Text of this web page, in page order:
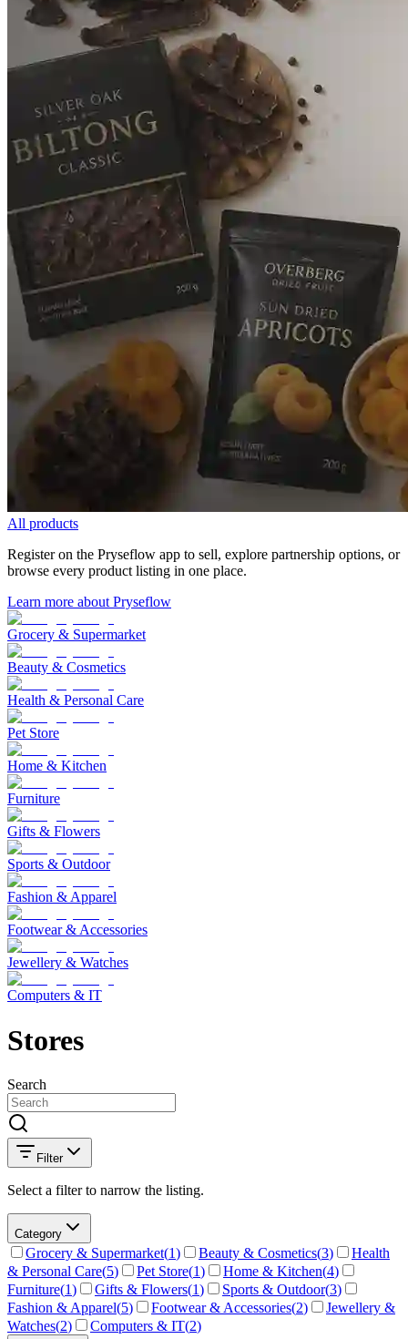
All products
Register on the Pryseflow app to sell, explore partnership options, or
browse every product listing in one place.
Learn more about Pryseflow
Grocery & Supermarket
Beauty & Cosmetics
Health & Personal Care
Pet Store
Home & Kitchen
Furniture
Gifts & Flowers
Sports & Outdoor
Fashion & Apparel
Footwear & Accessories
Jewellery & Watches
Computers & IT
Stores
Search
Filter
Select a filter to narrow the listing.
Category
Grocery & Supermarket(1) Beauty & Cosmetics(3)
Health
& Personal Care(5) Pet Store(1) Home & Kitchen(4)
Furniture(1) Gifts & Flowers(1) Sports & Outdoor(3)
Fashion & Apparel(5) Footwear & Accessories(2)
Jewellery &
Watches(2) Computers & IT(2)